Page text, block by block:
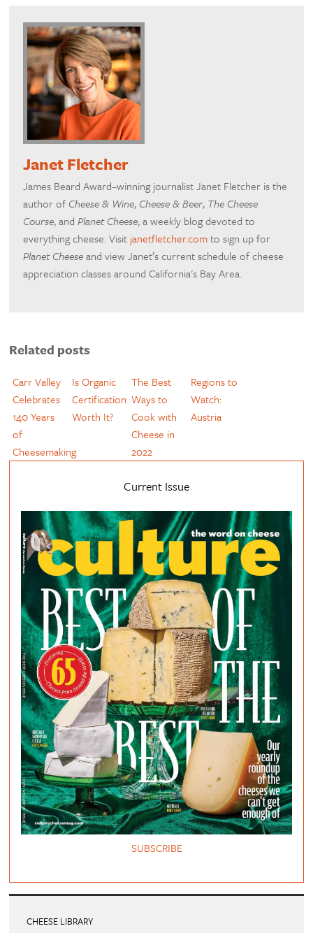
Janet Fletcher
James Beard Award–winning journalist Janet Fletcher is the
author of Cheese & Wine, Cheese & Beer, The Cheese
Course, andPlanet Cheese, a weekly blog devoted to
everything cheese. Visit janetfletcher.comto sign up for
Planet Cheeseand view Janet’s current schedule of cheese
appreciation classes around California's Bay Area.
Related posts
Carr Valley
Celebrates
140 Years
of
Cheesemaking
Is Organic
Certification
Worth It?
The Best
Ways to
Cook with
Cheese in
2022
Regions to
Watch:
Austria
Current Issue
SUBSCRIBE
CHEESE LIBRARY